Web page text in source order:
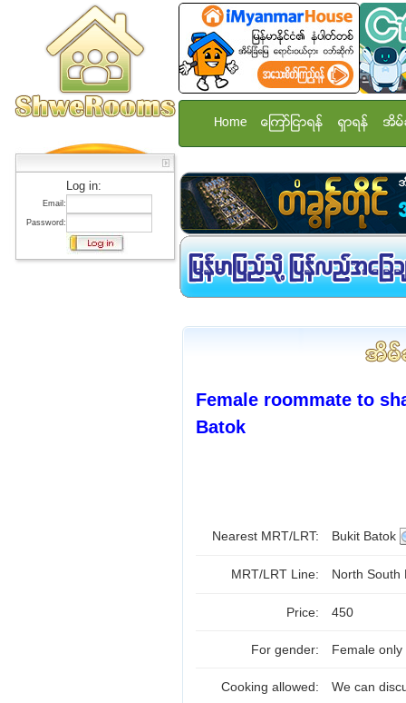
Log in:
Email:
Password:
Home ေၾကာ္ျငာရန္ ရွာရန္ အိမ္
Female roommate to
Batok
Nearest MRT/LRT: Bukit Batok
MRT/LRT Line: North
Price: 450
For gender: Female only
Cooking allowed: We can